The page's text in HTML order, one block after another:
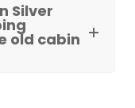
Silver
old cabin